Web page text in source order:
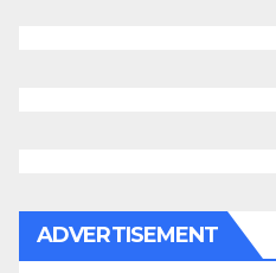
ADVERTISEMENT